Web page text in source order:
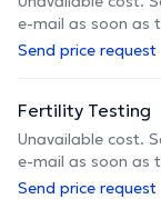
e-mail as soon as
Send price request
Fertility Testing
Unavailable cost.
e-mail as soon as
Send price request